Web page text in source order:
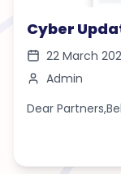
Cyber
22 March
Admin
Dear